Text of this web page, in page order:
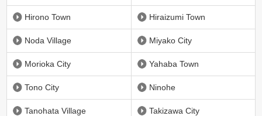
Hirono Town Hiraizumi Town
Noda Village Miyako City
Morioka City Yahaba Town
Tono City Ninohe
Tanohata Village Takizawa City